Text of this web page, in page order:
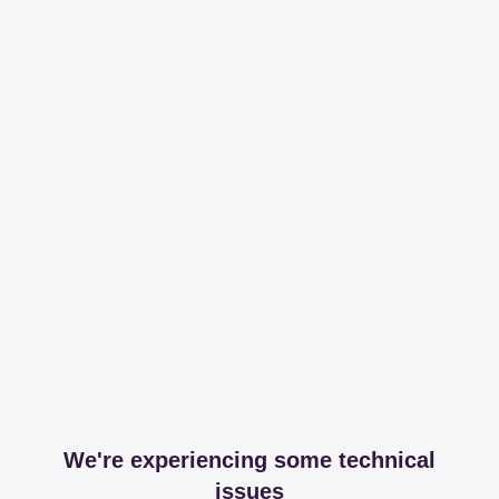
We're experiencing some technical
issues